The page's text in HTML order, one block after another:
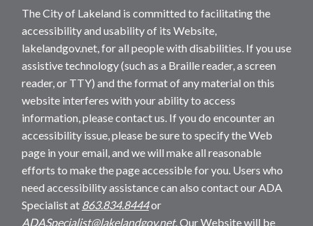
The City of Lakeland is committed to facilitating the
accessibility and usability of its Website,
lakelandgov.net, for all people with disabilities. If you use
assistive technology (such as a Braille reader, a screen
reader, or TTY) and the format of any material on this
website interferes with your ability to access
information, please contact us. If you do encounter an
accessibility issue, please be sure to specify the Web
page in your email, and we will make all reasonable
efforts to make the page accessible for you. Users who
need accessibility assistance can also contact our ADA
Specialist at 863.834.8444or
ADASpecialist@lakelandgov.net. Our Website will be